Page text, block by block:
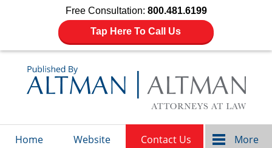
Free Consultation: 800.481.6199
Tap Here To Call Us
Home Website Contact Us More